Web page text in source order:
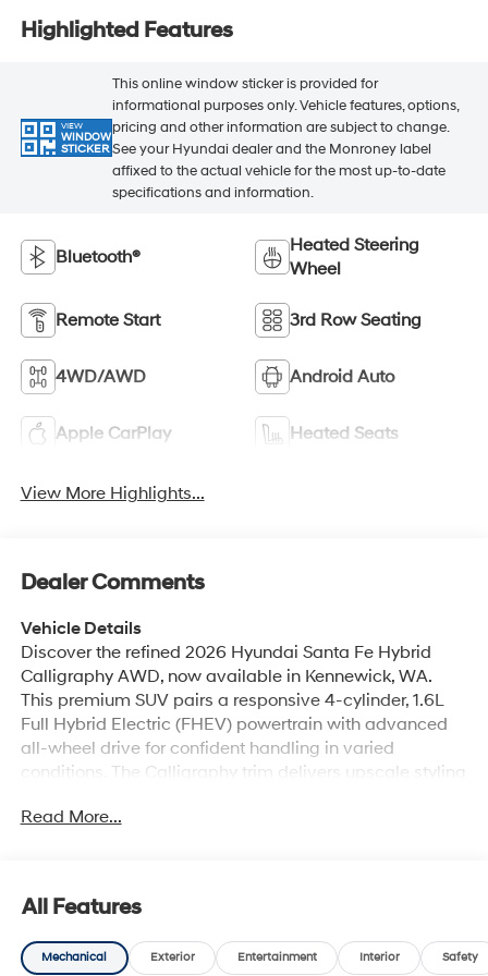
Highlighted Features
VIEW
WINDOW
STICKER
This online window sticker is provided for
informational purposes only. Vehicle features, options,
pricing and other information are subject to change.
See your Hyundai dealer and the Monroney label
affixed to the actual vehicle for the most up-to-date
specifications and information.
Bluetooth®
Heated Steering
Wheel
Remote Start 3rd Row Seating
4WD/AWD Android Auto
Apple CarPlay Heated Seats
View More Highlights...
Dealer Comments
Vehicle Details
Discover the refined 2026 Hyundai Santa Fe Hybrid
Calligraphy AWD, now available in Kennewick, WA.
This premium SUV pairs a responsive 4-cylinder, 1.6L
Full Hybrid Electric (FHEV) powertrain with advanced
all-wheel drive for confident handling in varied
conditions. The Calligraphy trim delivers upscale styling
premium upholstery, and meticulous craftsmanship for
all occupants, while the heated steering wheel adds
cozy convenience during cooler drives. Seamless
smartphone integration comes standard with Android
Read More...
All Features
Mechanical Exterior Entertainment Interior Safety